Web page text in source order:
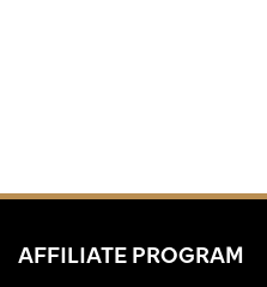
AFFILIATE PROGRAM